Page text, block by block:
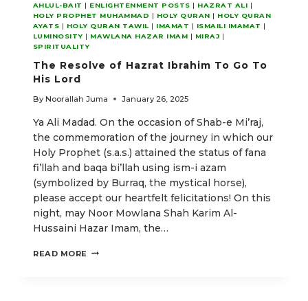
AHLUL-BAIT | ENLIGHTENMENT POSTS | HAZRAT ALI |
HOLY PROPHET MUHAMMAD | HOLY QURAN | HOLY QURAN
AYATS | HOLY QURAN TAWIL | IMAMAT | ISMAILI IMAMAT |
LUMINOSITY | MAWLANA HAZAR IMAM | MIRAJ |
SPIRITUALITY
The Resolve of Hazrat Ibrahim To Go To
His Lord
By Noorallah Juma January 26, 2025
Ya Ali Madad. On the occasion of Shab-e Mi’raj,
the commemoration of the journey in which our
Holy Prophet (s.a.s.) attained the status of fana
fi’llah and baqa bi’llah using ism-i azam
(symbolized by Burraq, the mystical horse),
please accept our heartfelt felicitations! On this
night, may Noor Mowlana Shah Karim Al-
Hussaini Hazar Imam, the…
READ MORE THE